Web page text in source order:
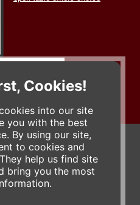
Cookies!
into our site
you with the best
By using our site,
to cookies and
help us find site
bring you the most